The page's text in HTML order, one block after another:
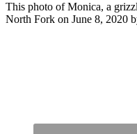
This photo of Monica, a
North Fork on June 8, 2020